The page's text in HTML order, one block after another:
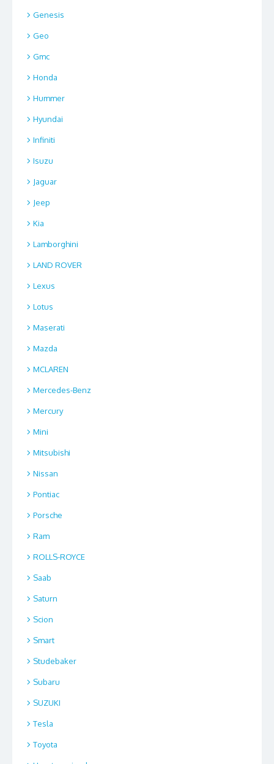
Genesis
Geo
Gmc
Honda
Hummer
Hyundai
Infiniti
Isuzu
Jaguar
Jeep
Kia
Lamborghini
LAND ROVER
Lexus
Lotus
Maserati
Mazda
MCLAREN
Mercedes-Benz
Mercury
Mini
Mitsubishi
Nissan
Pontiac
Porsche
Ram
ROLLS-ROYCE
Saab
Saturn
Scion
Smart
Studebaker
Subaru
SUZUKI
Tesla
Toyota